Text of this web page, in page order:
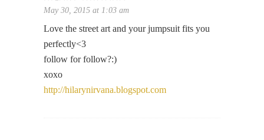
May 30, 2015 at 1:03 am
Love the street art and your jumpsuit fits you
perfectly<3
follow for follow?:)
xoxo
http://hilarynirvana.blogspot.com